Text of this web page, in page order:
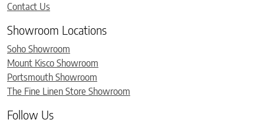
Contact Us
Showroom Locations
Soho Showroom
Mount Kisco Showroom
Portsmouth Showroom
The Fine Linen Store Showroom
Follow Us